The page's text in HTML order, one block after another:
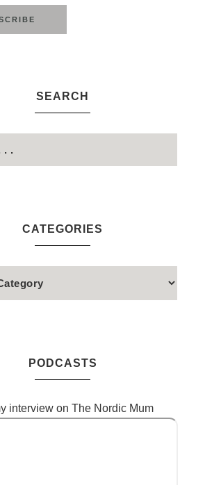
SEARCH
CATEGORIES
PODCASTS
interview on The Nordic Mum